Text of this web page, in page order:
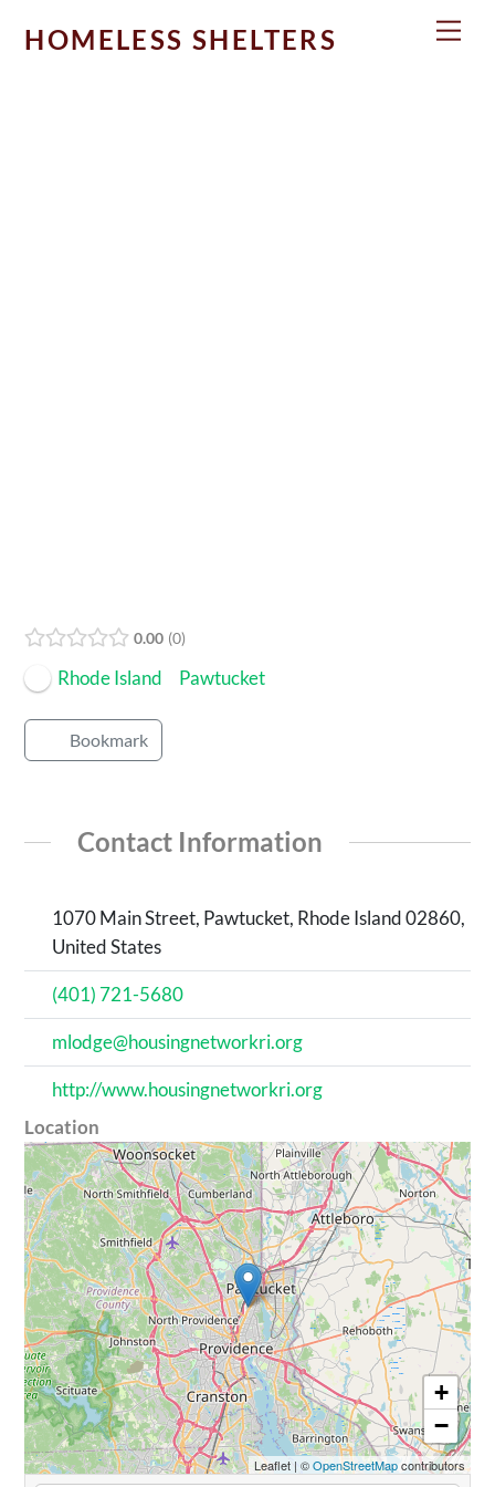
HOMELESS SHELTERS
0.00 0
Rhode Island Pawtucket
Bookmark
Contact Information
1070 Main Street, Pawtucket, Rhode Island 02860,
United States
(401) 721-5680
mlodge@housingnetworkri.org
http://www.housingnetworkri.org
Location
+
−
Leaflet | ©OpenStreetMapcontributors